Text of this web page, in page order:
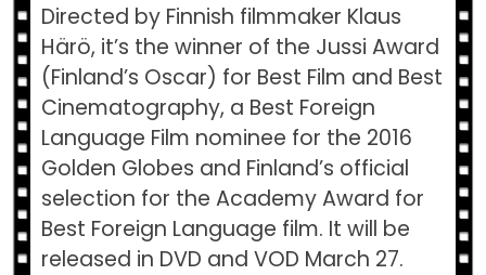
Directed by Finnish filmmaker Klaus
Härö, it’s the winner of the Jussi Award
(Finland’s Oscar) for Best Film and Best
Cinematography, a Best Foreign
Language Film nominee for the 2016
Golden Globes and Finland’s official
selection for the Academy Award for
Best Foreign Language film. It will be
released in DVD and VOD March 27.